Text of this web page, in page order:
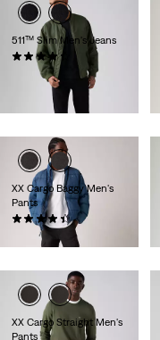
511™ Slim Men's Jeans
(3002)
$99.95
XX Cargo Baggy Men's
Pants
(98)
$89.95
XX Cargo Straight Men's
Pants